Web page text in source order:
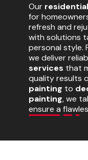
Our
for
refresh and
with solutions
personal style.
we deliver
services that
quality results
painting to
painting, we
ensure a